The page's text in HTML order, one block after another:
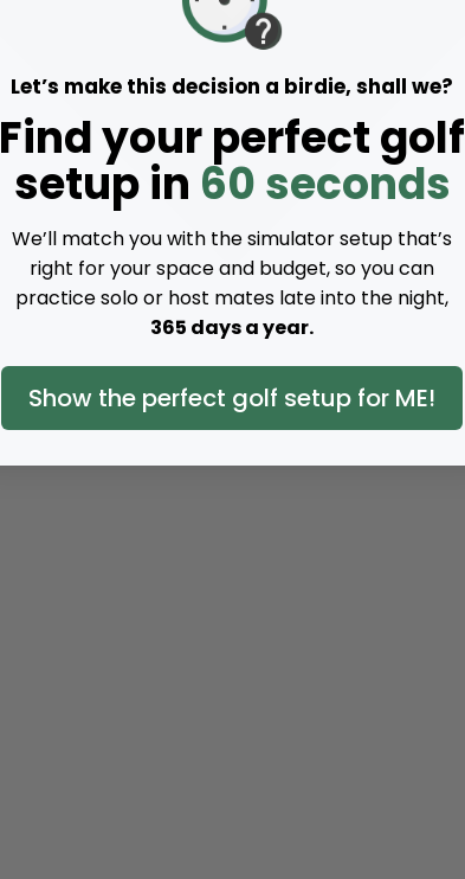
Let’s make this decision a birdie, shall we?
Find your perfect golf
setup in 60 seconds
We’ll match you with the simulator setup that’s
right for your space and budget, so you can
practice solo or host mates late into the night,
365 days a year.
Show the perfect golf setup for ME!